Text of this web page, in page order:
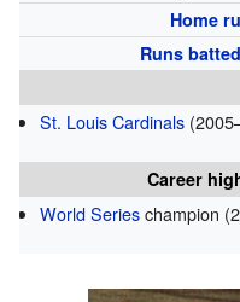
Home
Runs
St. Louis Cardinals
Career
World Serieschampion